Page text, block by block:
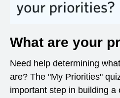
What are your
Need help determining
are? The "My Priorities"
important step in building a